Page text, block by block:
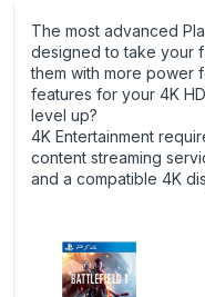
The most advanced
designed to take your
them with more power
features for your 4K
level up?
4K Entertainment
content streaming
and a compatible 4K